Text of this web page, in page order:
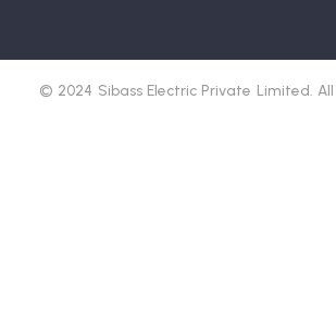
© 2024 Sibass Electric Private Limited. All